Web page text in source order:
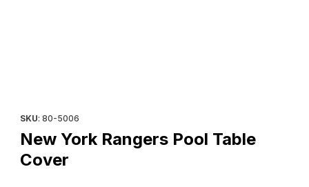
SKU: 80-5006
New York Rangers Pool Table
Cover